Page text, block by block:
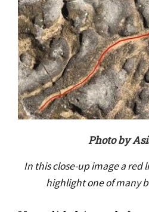
Photo by
In this close-up image a red
highlight one of many